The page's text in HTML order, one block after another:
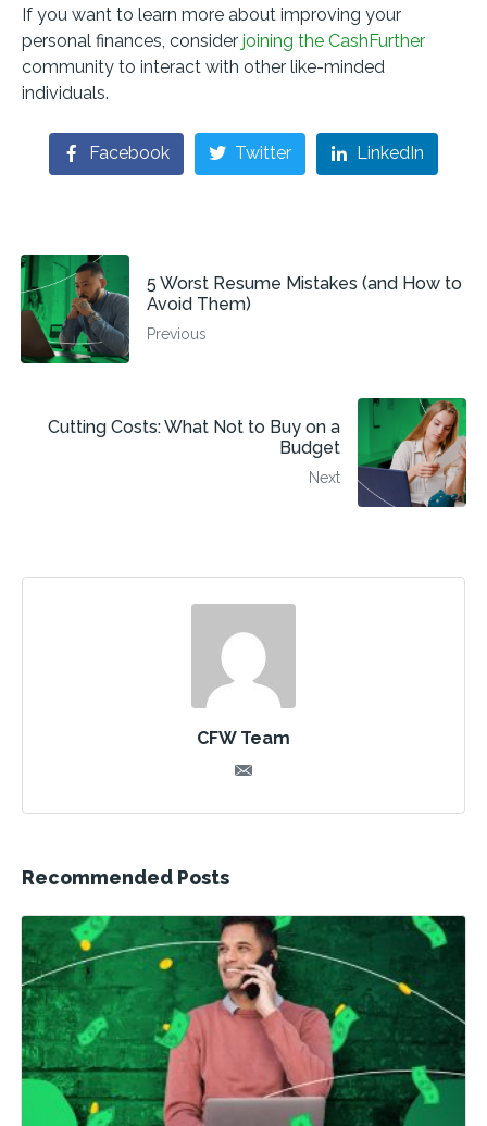
If you want to learn more about improving your
personal finances, consider joining the CashFurther
community to interact with other like-minded
individuals.
Facebook Twitter LinkedIn
5 Worst Resume Mistakes (and How to
Avoid Them)
Previous
Cutting Costs: What Not to Buy on a
Budget
Next
CFW Team
Recommended Posts